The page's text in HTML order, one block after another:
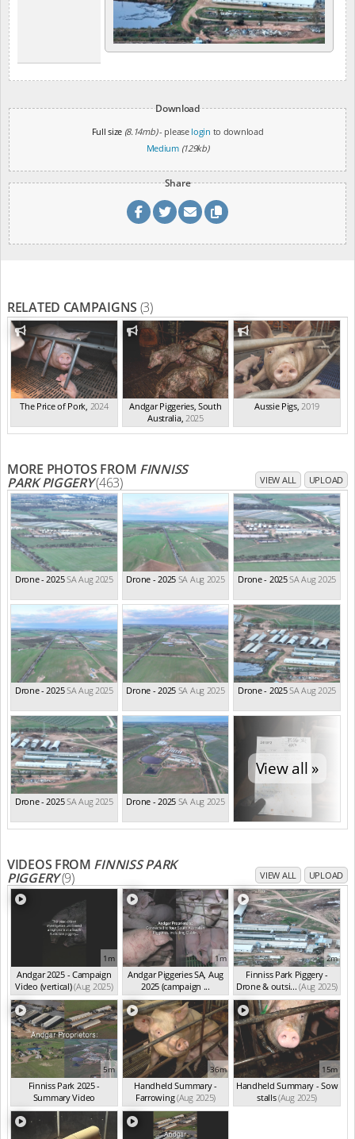
Download
Full size (8.14mb)- please login to download
Medium (129kb)
Share
RELATED CAMPAIGNS (3)
The Price of Pork 2024
Andgar Piggeries, South
Australia, 2025
Aussie Pigs, 2019
MORE PHOTOS FROM FINNISS
PARK PIGGERY(463) VIEW ALL UPLOAD
Drone - 2025SA Aug 2025 Drone - 2025 SA Aug 2025 Drone - 2025SA Aug 2025
Drone - 2025SA Aug 2025 Drone - 2025 SA Aug 2025 Drone - 2025SA Aug 2025
Drone - 2025SA Aug 2025 Drone - 2025 SA Aug 2025
View all »
VIDEOS FROM FINNISS PARK
PIGGERY(9) VIEW ALL UPLOAD
1m
Andgar 2025 - Campaign
Video (vertical)(Aug 2025)
1m
Andgar Piggeries SA, Aug
2025 (campaign ...
(Aug 2025)
2m
Finniss Park Piggery -
Drone & outsi... (Aug 2025)
5m
Finniss Park 2025 -
Summary Video
(Aug 2025)
36m
Handheld Summary -
Farrowing(Aug 2025)
15m
Handheld Summary - Sow
stalls(Aug 2025)